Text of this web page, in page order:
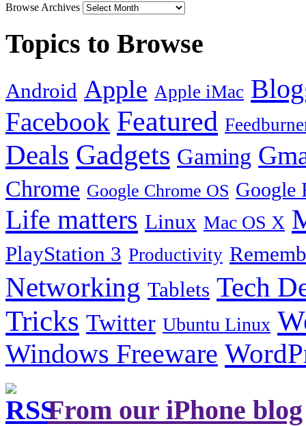
Browse Archives
Topics to Browse
Android Apple Apple iMac
Facebook Featured
Deals Gadgets Gaming
Chrome Google Chrome OS Google
Life matters Linux Mac OS X
PlayStation 3 Productivity
Networking Tablets Tech
Tricks Twitter Ubuntu Linux
Windows Freeware
From our iPhone blog